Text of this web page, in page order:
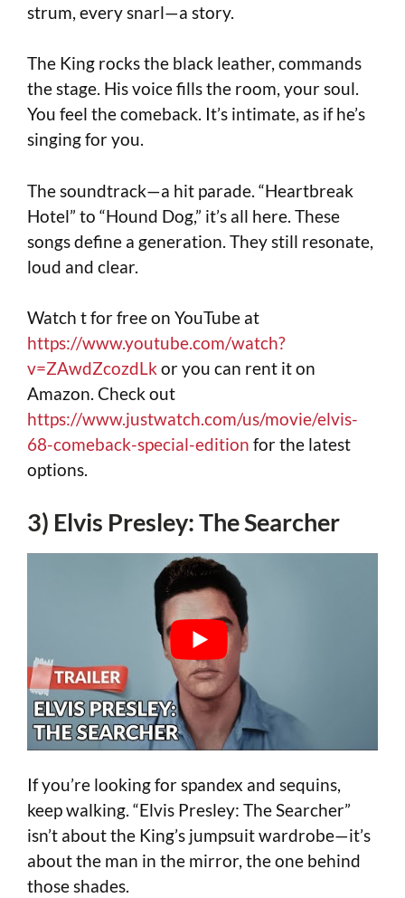
strum, every snarl—a story.
The King rocks the black leather, commands
the stage. His voice fills the room, your soul.
You feel the comeback. It’s intimate, as if he’s
singing for you.
The soundtrack—a hit parade. “Heartbreak
Hotel” to “Hound Dog,” it’s all here. These
songs define a generation. They still resonate,
loud and clear.
Watch t for free on YouTube at
https://www.youtube.com/watch?
v=ZAwdZcozdLk or you can rent it on
Amazon. Check out
https://www.justwatch.com/us/movie/elvis-
68-comeback-special-edition for the latest
options.
3) Elvis Presley: The Searcher
If you’re looking for spandex and sequins,
keep walking. “Elvis Presley: The Searcher”
isn’t about the King’s jumpsuit wardrobe—it’s
about the man in the mirror, the one behind
those shades.